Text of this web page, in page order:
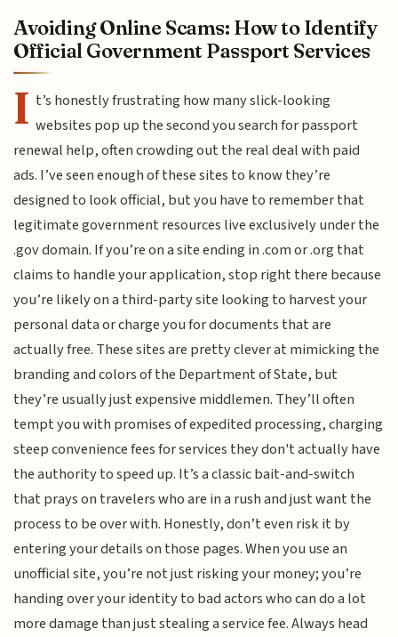
Avoiding Online Scams: How to Identify
Official Government Passport Services
I t’s honestly frustrating how many slick-looking
websites pop up the second you search for passport
renewal help, often crowding out the real deal with paid
ads. I’ve seen enough of these sites to know they’re
designed to look official, but you have to remember that
legitimate government resources live exclusively under the
.gov domain. If you’re on a site ending in .com or .org that
claims to handle your application, stop right there because
you’re likely on a third-party site looking to harvest your
personal data or charge you for documents that are
actually free. These sites are pretty clever at mimicking the
branding and colors of the Department of State, but
they’re usually just expensive middlemen. They’ll often
tempt you with promises of expedited processing, charging
steep convenience fees for services they don't actually have
the authority to speed up. It’s a classic bait-and-switch
that prays on travelers who are in a rush and just want the
process to be over with. Honestly, don’t even risk it by
entering your details on those pages. When you use an
unofficial site, you’re not just risking your money; you’re
handing over your identity to bad actors who can do a lot
more damage than just stealing a service fee. Always head